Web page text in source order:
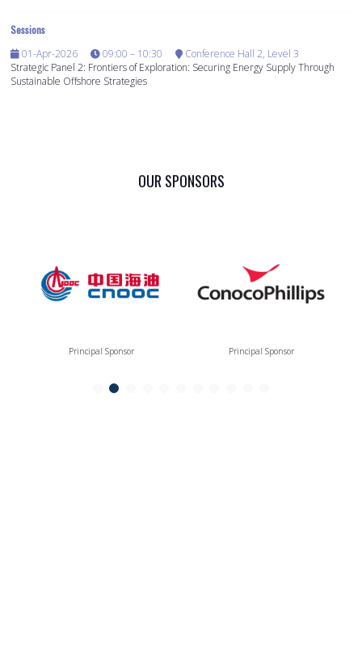
Sessions
01-Apr-2026
09:00 – 10:30
Conference Hall 2, Level 3
Strategic Panel 2: Frontiers of Exploration: Securing Energy Supply Through
Sustainable Offshore Strategies
OUR SPONSORS
Principal Sponsor Principal Sponsor